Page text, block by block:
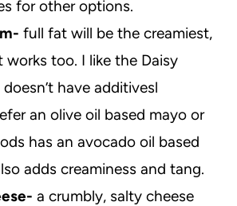
for other options.
full fat will be the creamiest,
too. I like the Daisy
have additivesl
an olive oil based mayo or
has an avocado oil based
adds creaminess and tang.
a crumbly, salty cheese